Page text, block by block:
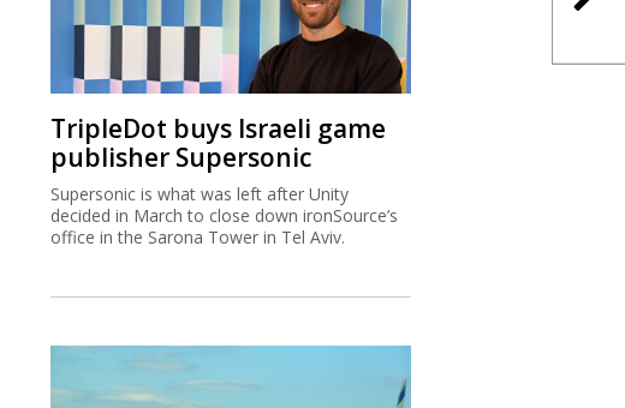
TripleDot buys Israeli game
publisher Supersonic
Supersonic is what was left after Unity
decided in March to close down ironSource’s
office in the Sarona Tower in Tel Aviv.